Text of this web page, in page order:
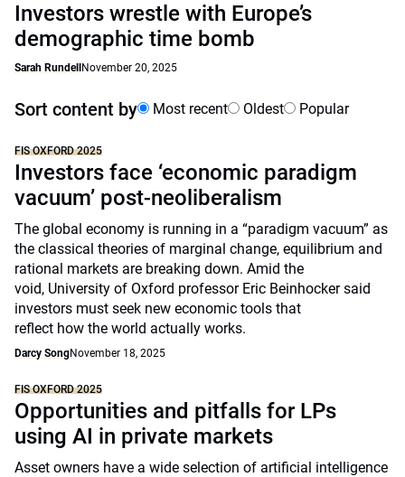
Investors wrestle with Europe’s
demographic time bomb
Sarah Rundell November 20, 2025
Sort content by Most recent Oldest Popular
FIS OXFORD 2025
Investors face ‘economic paradigm
vacuum’ post-neoliberalism
The global economy is running in a “paradigm vacuum” as
the classical theories of marginal change, equilibrium and
rational markets are breaking down. Amid the
void, University of Oxford professor Eric Beinhocker said
investors must seek new economic tools that
reflect how the world actually works.
Darcy SongNovember 18, 2025
FIS OXFORD 2025
Opportunities and pitfalls for LPs
using AI in private markets
Asset owners have a wide selection of artificial intelligence